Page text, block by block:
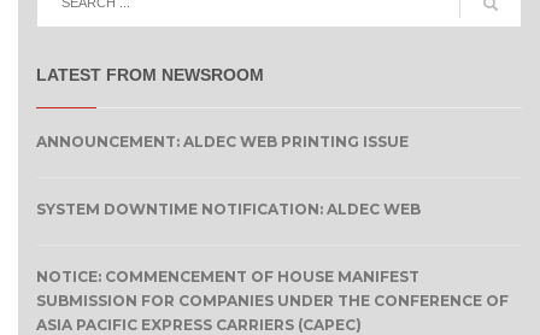
LATEST FROM NEWSROOM
ANNOUNCEMENT: ALDEC WEB PRINTING ISSUE
SYSTEM DOWNTIME NOTIFICATION: ALDEC WEB
NOTICE: COMMENCEMENT OF HOUSE MANIFEST
SUBMISSION FOR COMPANIES UNDER THE CONFERENCE OF
ASIA PACIFIC EXPRESS CARRIERS (CAPEC)